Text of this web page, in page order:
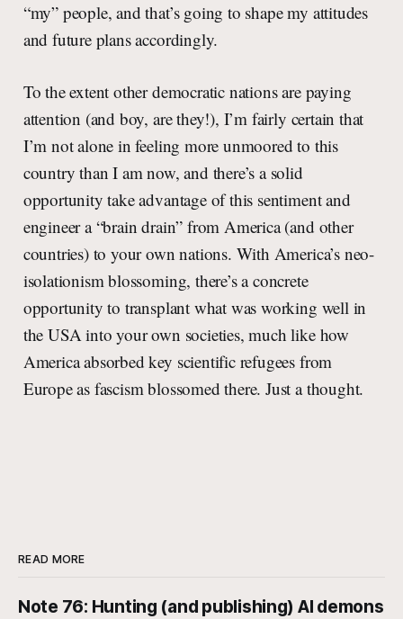
“my” people, and that’s going to shape my attitudes
and future plans accordingly.
To the extent other democratic nations are paying
attention (and boy, are they!), I’m fairly certain that
I’m not alone in feeling more unmoored to this
country than I am now, and there’s a solid
opportunity take advantage of this sentiment and
engineer a “brain drain” from America (and other
countries) to your own nations. With America’s neo-
isolationism blossoming, there’s a concrete
opportunity to transplant what was working well in
the USA into your own societies, much like how
America absorbed key scientific refugees from
Europe as fascism blossomed there. Just a thought.
READ MORE
Note 76: Hunting (and publishing) AI demons